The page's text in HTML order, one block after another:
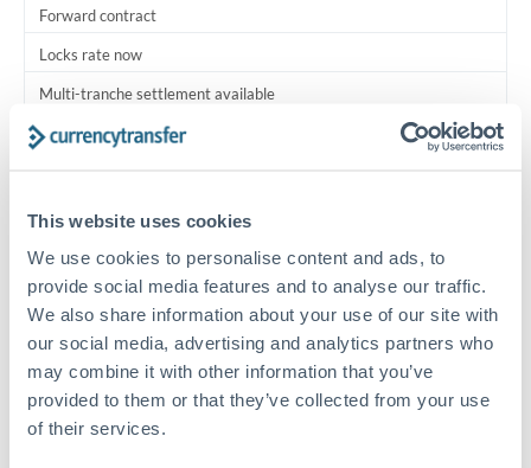
This website uses cookies
We use cookies to personalise content and ads, to
provide social media features and to analyse our traffic.
We also share information about your use of our site with
our social media, advertising and analytics partners who
may combine it with other information that you’ve
provided to them or that they’ve collected from your use
of their services.
Forward contract
Locks rate now
Multi-tranche settlement available
RM coordination
Your relationship manager coordinates all parties
Typical timing (not guaranteed). Actual delivery depends on
provider, verification requirements, and banking hours in
both countries.
Common Reasons to Transfer 2,500,000 MXN